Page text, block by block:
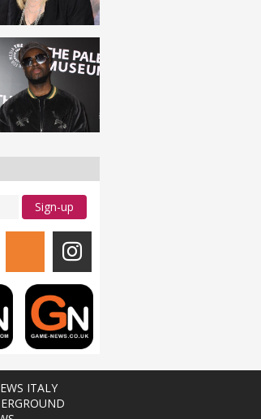
Sign-up
ITALY